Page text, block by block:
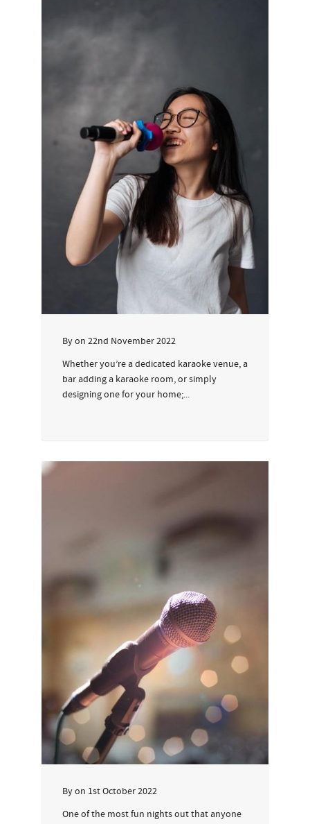
Byon 22nd November 2022
Whether you’re a dedicated karaoke venue, a
bar adding a karaoke room, or simply
designing one for your home;...
Byon 1st October 2022
One of the most fun nights out that anyone